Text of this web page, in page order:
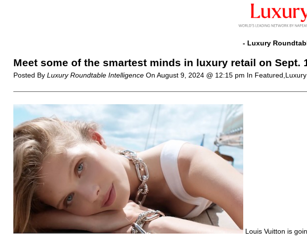
- Luxury
Meet some of the smartest minds in luxury retail on Sept.
Posted By Luxury Roundtable IntelligenceOn August 9, 2024 @ 12:15 pm In
Louis Vuitton is